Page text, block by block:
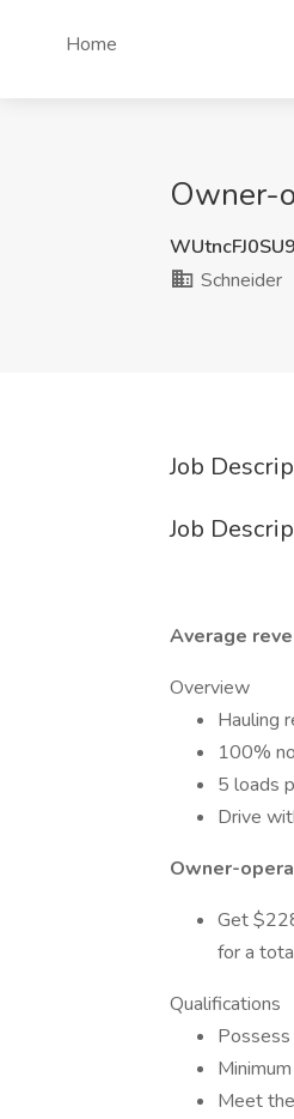
Home
Owner-
Schneider
Job
Job
Average
Overview
Hauling
100%
5 loads
Drive
Owner-
Get
for a
Qualifications
Possess
Meet